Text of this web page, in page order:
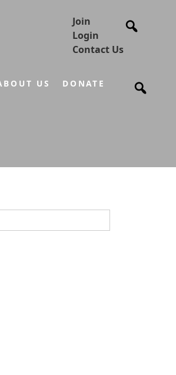
Join
Login
Contact Us
US DONATE